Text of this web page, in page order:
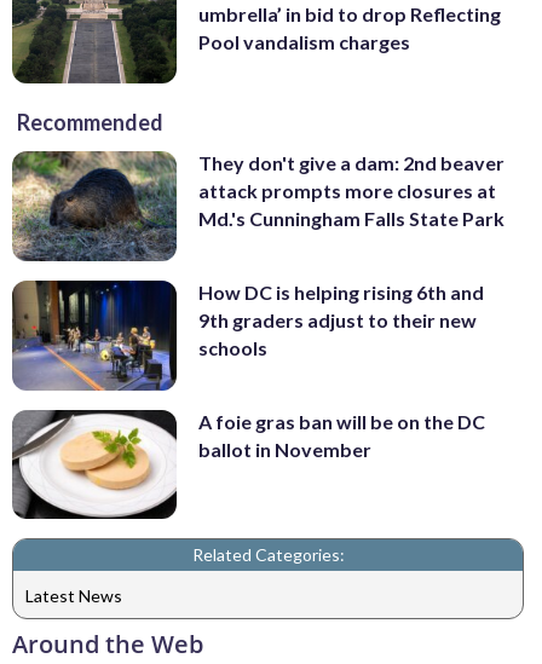
umbrella’ in bid to drop Reflecting
Pool vandalism charges
Recommended
They don't give a dam: 2nd beaver
attack prompts more closures at
Md.'s Cunningham Falls State Park
How DC is helping rising 6th and
9th graders adjust to their new
schools
A foie gras ban will be on the DC
ballot in November
Related Categories:
Latest News
Around the Web